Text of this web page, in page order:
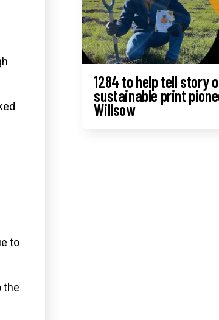
to
the
1284 to help tell story
sustainable print
Willsow